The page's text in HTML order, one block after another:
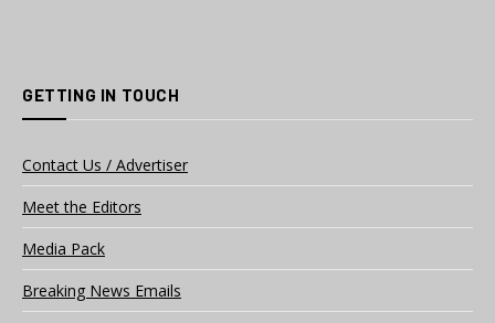
GETTING IN TOUCH
Contact Us / Advertiser
Meet the Editors
Media Pack
Breaking News Emails